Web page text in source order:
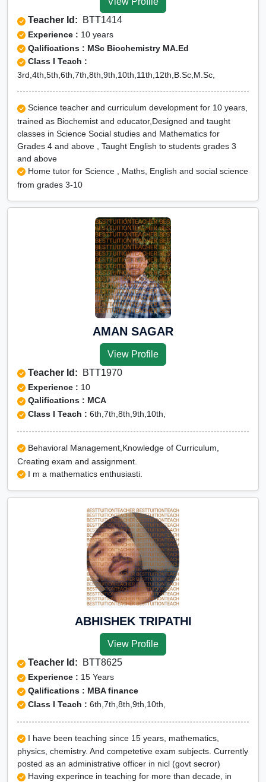
Teacher Id: BTT1414
Experience : 10 years
Qalifications : MSc Biochemistry MA.Ed
Class I Teach :
3rd,4th,5th,6th,7th,8th,9th,10th,11th,12th,B.Sc,M.Sc,
Science teacher and curriculum development for 10 years,
trained as Biochemist and educator,Designed and taught
classes in Science Social studies and Mathematics for
Grades 4 and above , Taught English to students grades 3
and above
Home tutor for Science , Maths, English and social science
from grades 3-10
AMAN SAGAR
View Profile
Teacher Id: BTT1970
Experience : 10
Qalifications : MCA
Class I Teach : 6th,7th,8th,9th,10th,
Behavioral Management,Knowledge of Curriculum,
Creating exam and assignment.
I m a mathematics enthusiasti.
ABHISHEK TRIPATHI
View Profile
Teacher Id: BTT8625
Experience : 15 Years
Qalifications : MBA finance
Class I Teach : 6th,7th,8th,9th,10th,
I have been teaching since 15 years, mathematics,
physics, chemistry. And competetive exam subjects. Currently
posted as an administrative officer in nicl (govt secror)
Having experince in teaching for more than decade, in